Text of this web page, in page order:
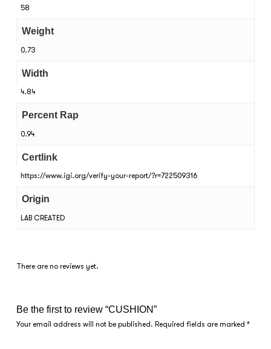
58
Weight
0.73
Width
4.84
Percent Rap
0.94
Certlink
https://www.igi.org/verify-your-report/?r=722509316
Origin
LAB CREATED
There are no reviews yet.
Be the first to review “CUSHION”
Your email address will not be published. Required fields are marked *